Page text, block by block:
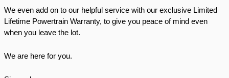
We even add on to our helpful service with our exclusive Limited
Lifetime Powertrain Warranty, to give you peace of mind even
when you leave the lot.
We are here for you.